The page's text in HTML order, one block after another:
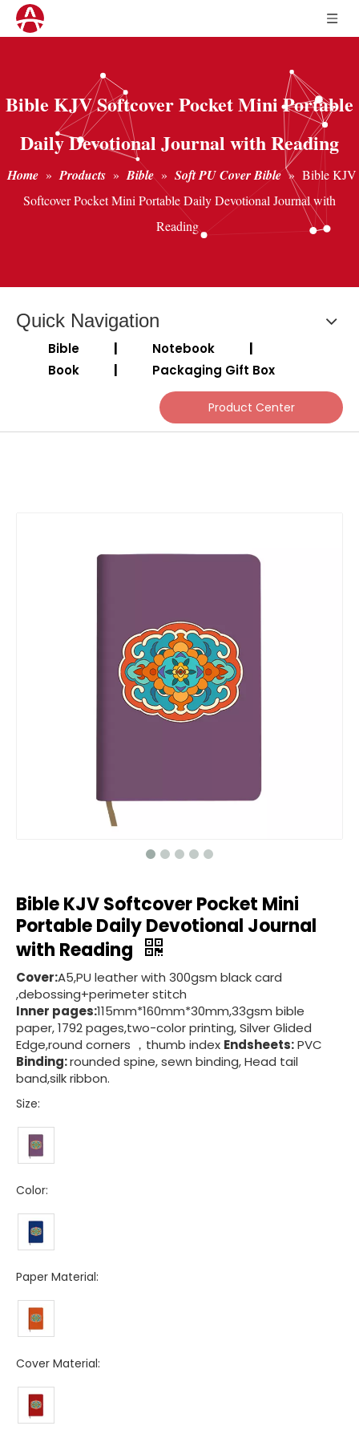
Bible KJV Softcover Pocket Mini Portable
Daily Devotional Journal with Reading
Home » Products » Bible » Soft PU Cover Bible » Bible KJV
Softcover Pocket Mini Portable Daily Devotional Journal with
Reading
Quick Navigation
Bible Notebook
Book
Packaging Gift Box
Product Center
Bible KJV Softcover Pocket Mini
Portable Daily Devotional Journal
with Reading
Cover:A5,PU leather with 300gsm black card
,debossing+perimeter stitch
Inner pages:115mm*160mm*30mm,33gsm bible
paper, 1792 pages,two-color printing, Silver Glided
Edge,round corners ，thumb index Endsheets:PVC
Binding:rounded spine, sewn binding, Head tail
band,silk ribbon.
Size:
Color:
Paper Material:
Cover Material: